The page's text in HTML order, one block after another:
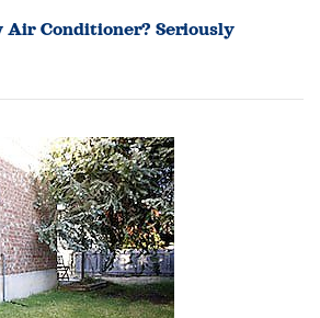
Air Conditioner? Seriously